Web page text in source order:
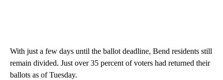
With just a few days until the ballot deadline, Bend residents still
remain divided. Just over 35 percent of voters had returned their
ballots as of Tuesday.